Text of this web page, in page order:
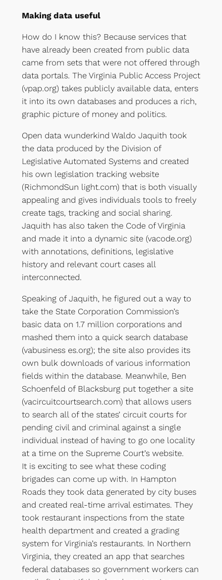
Making data useful
How do I know this? Because services that
have already been created from public data
came from sets that were not offered through
data portals. The Virginia Public Access Project
(vpap.org) takes publicly available data, enters
it into its own databases and produces a rich,
graphic picture of money and politics.
Open data wunderkind Waldo Jaquith took
the data produced by the Division of
Legislative Automated Systems and created
his own legislation tracking website
(RichmondSun light.com) that is both visually
appealing and gives individuals tools to freely
create tags, tracking and social sharing.
Jaquith has also taken the Code of Virginia
and made it into a dynamic site (vacode.org)
with annotations, definitions, legislative
history and relevant court cases all
interconnected.
Speaking of Jaquith, he figured out a way to
take the State Corporation Commission’s
basic data on 1.7 million corporations and
mashed them into a quick search database
(vabusiness es.org); the site also provides its
own bulk downloads of various information
fields within the database. Meanwhile, Ben
Schoenfeld of Blacksburg put together a site
(vacircuitcourtsearch.com) that allows users
to search all of the states’ circuit courts for
pending civil and criminal against a single
individual instead of having to go one locality
at a time on the Supreme Court’s website.
It is exciting to see what these coding
brigades can come up with. In Hampton
Roads they took data generated by city buses
and created real-time arrival estimates. They
took restaurant inspections from the state
health department and created a grading
system for Virginia’s restaurants. In Northern
Virginia, they created an app that searches
federal databases so government workers can